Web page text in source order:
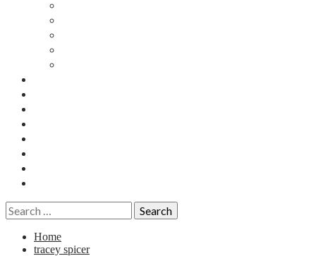
Search
for:
Home
tracey spicer